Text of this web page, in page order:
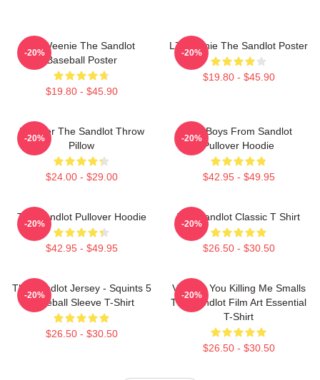
L7 Weenie The Sandlot
Baseball Poster
$19.80 - $45.90
-20%
L7 Weenie The Sandlot Poster
$19.80 - $45.90
-20%
Forever The Sandlot Throw
Pillow
$24.00 - $29.00
-20%
The Boys From Sandlot
Pullover Hoodie
$42.95 - $49.95
-20%
The Sandlot Pullover Hoodie
$42.95 - $49.95
-20%
The Sandlot Classic T Shirt
$26.50 - $30.50
-20%
The Sandlot Jersey - Squints 5
Baseball Sleeve T-Shirt
$26.50 - $30.50
-20%
Vintage You Killing Me Smalls
The Sandlot Film Art Essential
T-Shirt
$26.50 - $30.50
-20%